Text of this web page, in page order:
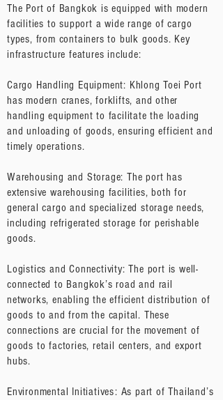
The Port of Bangkok is equipped with modern
facilities to support a wide range of cargo
types, from containers to bulk goods. Key
infrastructure features include:
Cargo Handling Equipment: Khlong Toei Port
has modern cranes, forklifts, and other
handling equipment to facilitate the loading
and unloading of goods, ensuring efficient and
timely operations.
Warehousing and Storage: The port has
extensive warehousing facilities, both for
general cargo and specialized storage needs,
including refrigerated storage for perishable
goods.
Logistics and Connectivity: The port is well-
connected to Bangkok’s road and rail
networks, enabling the efficient distribution of
goods to and from the capital. These
connections are crucial for the movement of
goods to factories, retail centers, and export
hubs.
Environmental Initiatives: As part of Thailand’s